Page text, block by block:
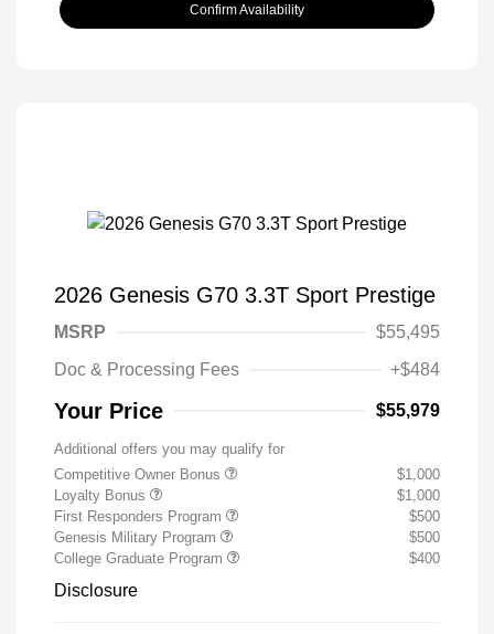
Confirm Availability
2026 Genesis G70 3.3T Sport Prestige
MSRP
$55,495
Doc & Processing Fees
+$484
Your Price $55,979
Additional offers you may qualify for
Competitive Owner Bonus
$1,000
Loyalty Bonus
$1,000
First Responders Program
$500
Genesis Military Program
$500
College Graduate Program
$400
Disclosure